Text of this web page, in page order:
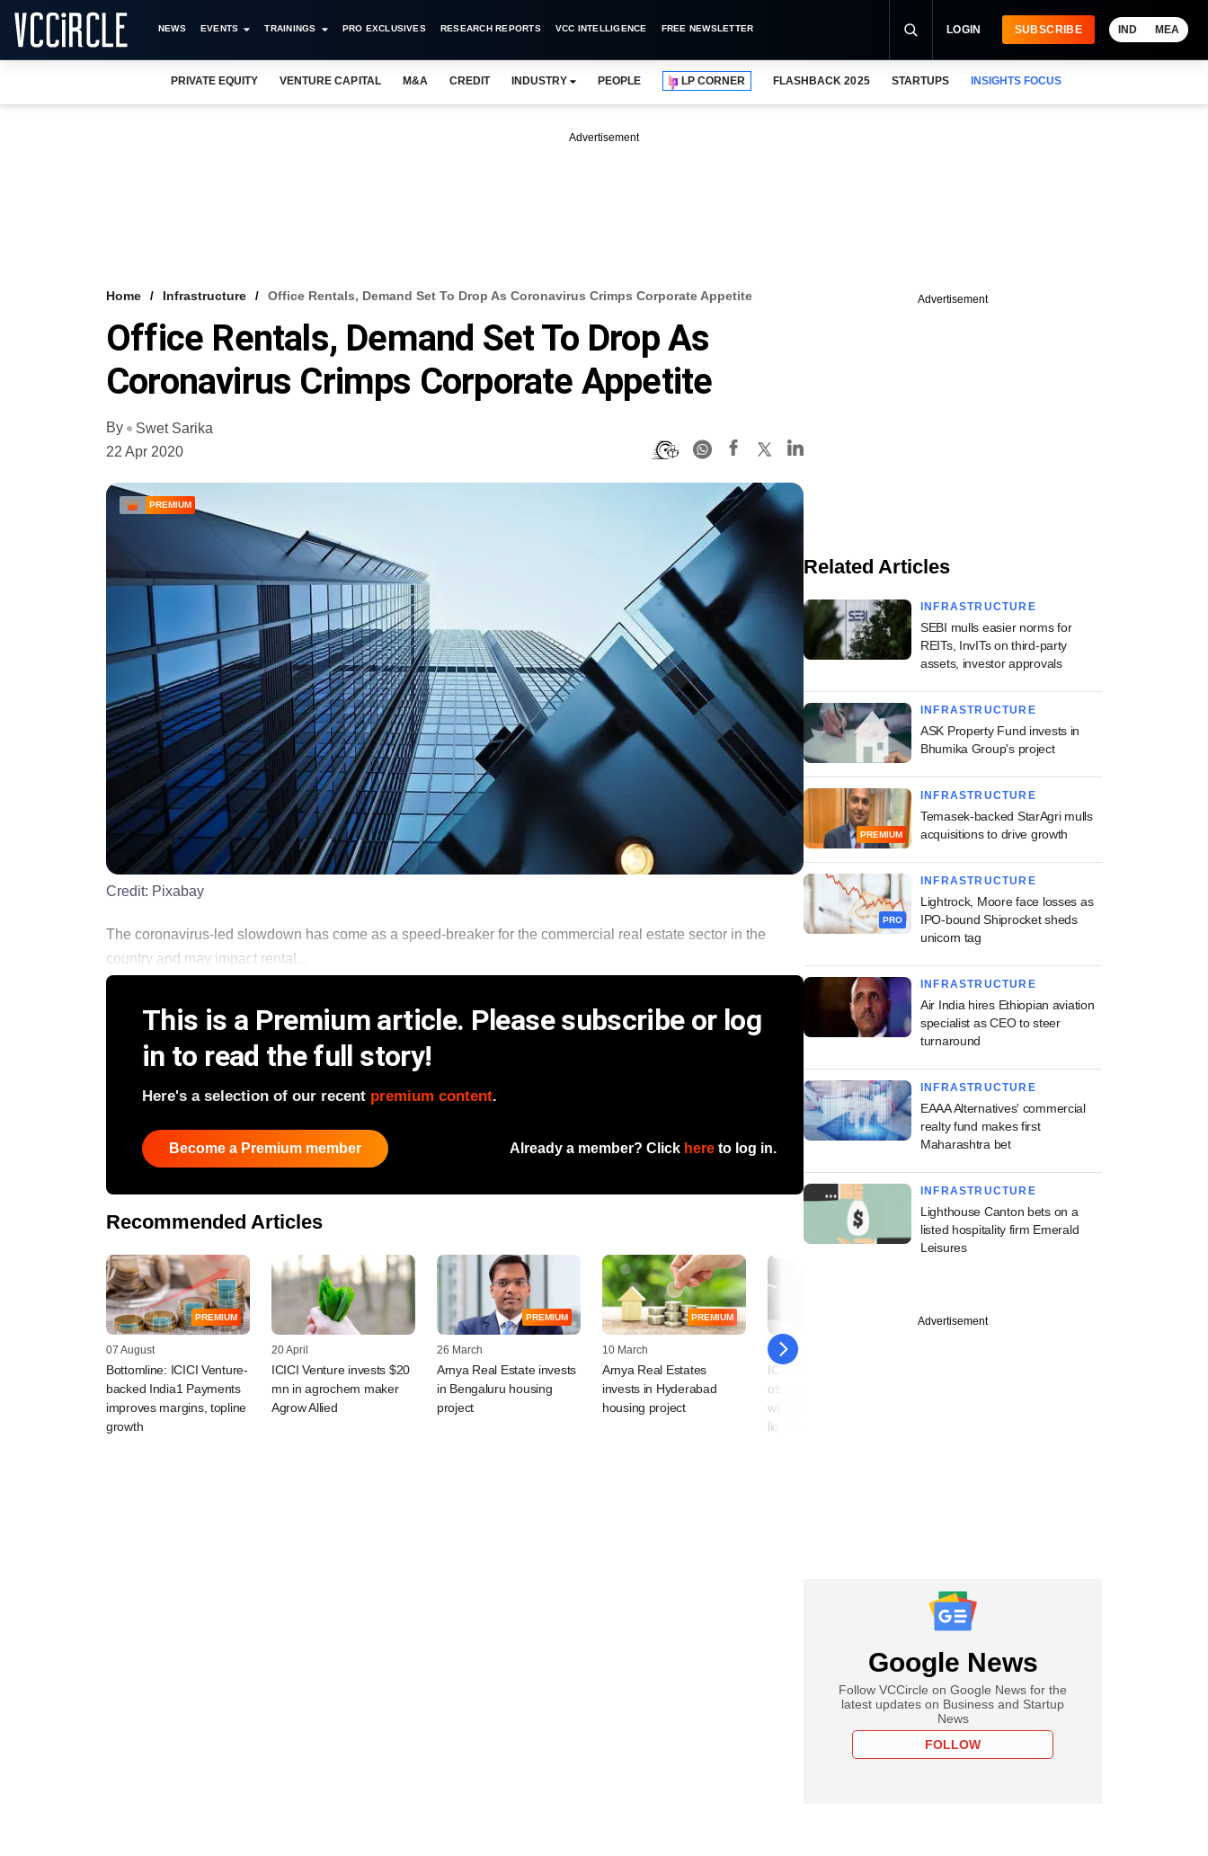
NEWS EVENTS TRAININGS PRO EXCLUSIVES RESEARCH REPORTS VCC INTELLIGENCE FREE NEWSLETTER LOGIN SUBSCRIBE IND MEA
PRIVATE EQUITY VENTURE CAPITAL M&A CREDIT INDUSTRY PEOPLE LP CORNER FLASHBACK 2025 STARTUPS INSIGHTS FOCUS
Advertisement
Home Infrastructure Office Rentals, Demand Set To Drop As Coronavirus Crimps Corporate Appetite
Office Rentals, Demand Set To Drop As
Coronavirus Crimps Corporate Appetite
By
Swet Sarika
22 Apr 2020
PREMIUM
Credit: Pixabay
The coronavirus-led slowdown has come as a speed-breaker for the commercial real estate sector in the
country and may impact rental...
This is a Premium article. Please subscribe or log
in to read the full story!
Here's a selection of our recent premium content.
Become a Premium member Already a member? Click here to log in.
Recommended Articles
PREMIUM
07 August
Bottomline: ICICI Venture-
backed India1 Payments
improves margins, topline
growth
20 April
ICICI Venture invests $20
mn in agrochem maker
Agrow Allied
PREMIUM
26 March
Arnya Real Estate invests
in Bengaluru housing
project
PREMIUM
10 March
Arnya Real Estates
invests in Hyderabad
housing project
09 March
ICICI Venture, Blume, 27
other PE/VC funds settle
with SEBI for not
liquidating assets in time
Advertisement
Related Articles
INFRASTRUCTURE
SEBI mulls easier norms for
REITs, InvITs on third-party
assets, investor approvals
INFRASTRUCTURE
ASK Property Fund invests in
Bhumika Group's project
PREMIUM
INFRASTRUCTURE
Temasek-backed StarAgri mulls
acquisitions to drive growth
PRO
INFRASTRUCTURE
Lightrock, Moore face losses as
IPO-bound Shiprocket sheds
unicorn tag
INFRASTRUCTURE
Air India hires Ethiopian aviation
specialist as CEO to steer
turnaround
INFRASTRUCTURE
EAAA Alternatives' commercial
realty fund makes first
Maharashtra bet
INFRASTRUCTURE
Lighthouse Canton bets on a
listed hospitality firm Emerald
Leisures
Advertisement
Google News
Follow VCCircle on Google News for the
latest updates on Business and Startup
News
FOLLOW